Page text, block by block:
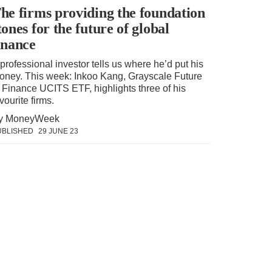
firms providing the foundation
for the future of global
investor tells us where he’d put his
This week: Inkoo Kang, Grayscale Future
Finance UCITS ETF, highlights three of his
firms.
MoneyWeek
29 JUNE 23